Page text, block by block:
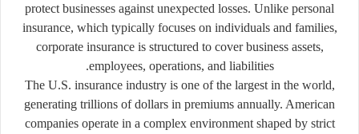
protect businesses against unexpected losses. Unlike personal
insurance, which typically focuses on individuals and families,
corporate insurance is structured to cover business assets,
employees, operations, and liabilities.
The U.S. insurance industry is one of the largest in the world,
generating trillions of dollars in premiums annually. American
companies operate in a complex environment shaped by strict